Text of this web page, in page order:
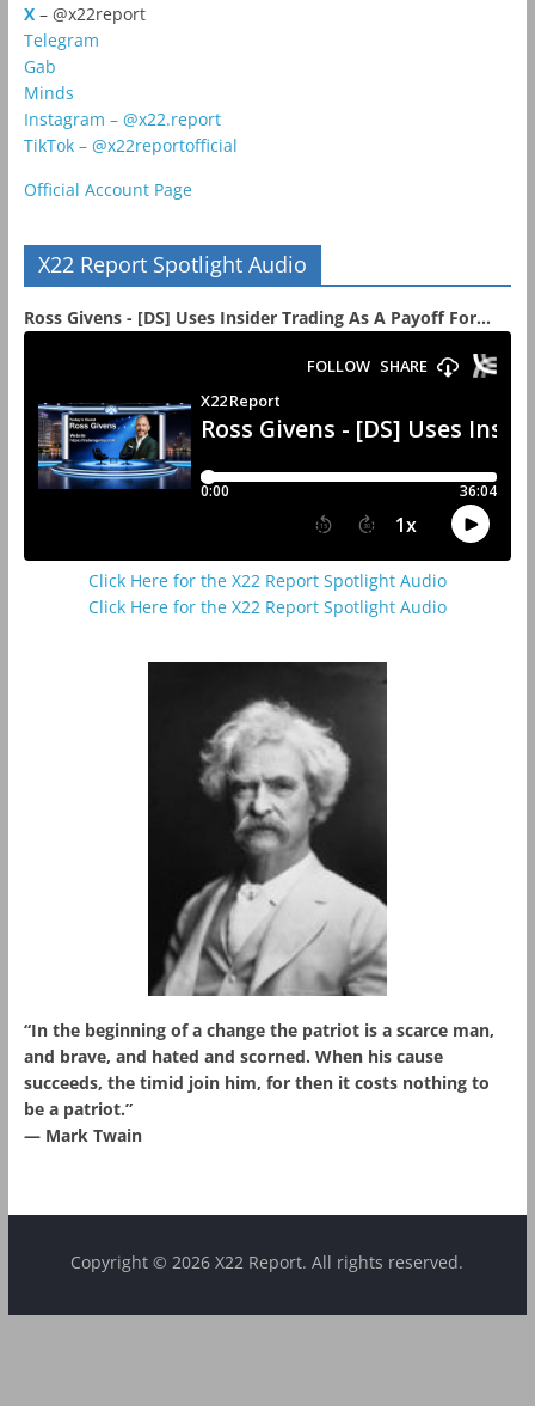
X – @x22report
Telegram
Gab
Minds
Instagram – @x22.report
TikTok – @x22reportofficial
Official Account Page
X22 Report Spotlight Audio
Ross Givens - [DS] Uses Insider Trading As A Payoff For...
Click Here for the X22 Report Spotlight Audio
Click Here for the X22 Report Spotlight Audio
“In the beginning of a change the patriot is a scarce man,
and brave, and hated and scorned. When his cause
succeeds, the timid join him, for then it costs nothing to
be a patriot.”
― Mark Twain
Copyright © 2026 X22 Report. All rights reserved.